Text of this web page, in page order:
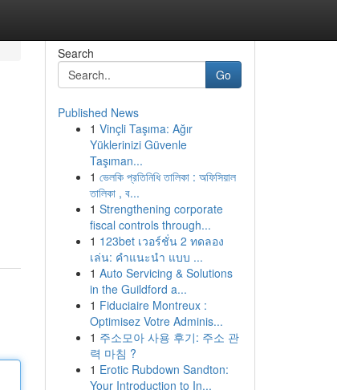
Search
Go
Published News
1 Vinçli Taşıma: Ağır
Yüklerinizi Güvenle
Taşıman...
1 ভেলকি প্রতিনিধি তালিকা : অফিসিয়াল
তালিকা , ব...
1 Strengthening corporate
fiscal controls through...
1 123bet เวอร์ชั่น 2 ทดลอง
เล่น: คำแนะนำ แบบ ...
1 Auto Servicing & Solutions
in the Guildford a...
1 Fiduciaire Montreux :
Optimisez Votre Adminis...
1 주소모아 사용 후기: 주소 관
력 마침 ?
1 Erotic Rubdown Sandton:
Your Introduction to In...